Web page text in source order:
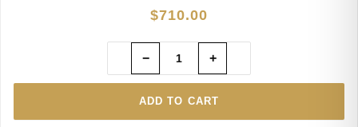
$710.00
ADD TO CART
− +